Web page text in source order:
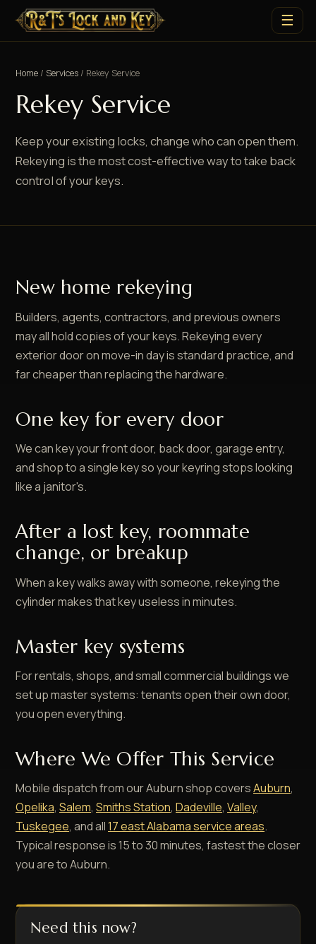
☰
Home / Services / Rekey Service
Rekey Service
Keep your existing locks, change who can open them.
Rekeying is the most cost-effective way to take back
control of your keys.
New home rekeying
Builders, agents, contractors, and previous owners
may all hold copies of your keys. Rekeying every
exterior door on move-in day is standard practice, and
far cheaper than replacing the hardware.
One key for every door
We can key your front door, back door, garage entry,
and shop to a single key so your keyring stops looking
like a janitor's.
After a lost key, roommate
change, or breakup
When a key walks away with someone, rekeying the
cylinder makes that key useless in minutes.
Master key systems
For rentals, shops, and small commercial buildings we
set up master systems: tenants open their own door,
you open everything.
Where We Offer This Service
Mobile dispatch from our Auburn shop coversAuburn,
Opelika, Salem, Smiths Station, Dadeville, Valley,
Tuskegee, and all17 east Alabama service areas.
Typical response is 15 to 30 minutes, fastest the closer
you are to Auburn.
Need this now?